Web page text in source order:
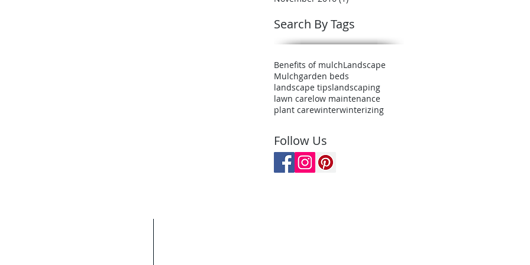
Search By Tags
Benefits of mulchLandscape
Mulchgarden beds
landscape tipslandscaping
lawn carelow maintenance
plant carewinterwinterizing
Follow Us